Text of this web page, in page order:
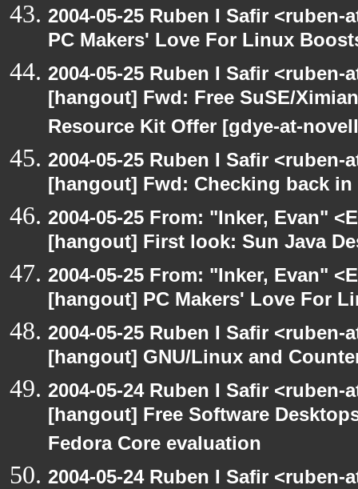
2004-05-25 Ruben I Safir
PC Makers' Love For Linux
2004-05-25 Ruben I Safir
[hangout] Fwd: Free SuSE/
Resource Kit Offer [gdye-at-
2004-05-25 Ruben I Safir
[hangout] Fwd: Checking back
2004-05-25 From: "Inker, Evan"
[hangout] First look: Sun Java
2004-05-25 From: "Inker, Evan"
[hangout] PC Makers' Love For
2004-05-25 Ruben I Safir
[hangout] GNU/Linux and
2004-05-24 Ruben I Safir
[hangout] Free Software
Fedora Core evaluation
2004-05-24 Ruben I Safir